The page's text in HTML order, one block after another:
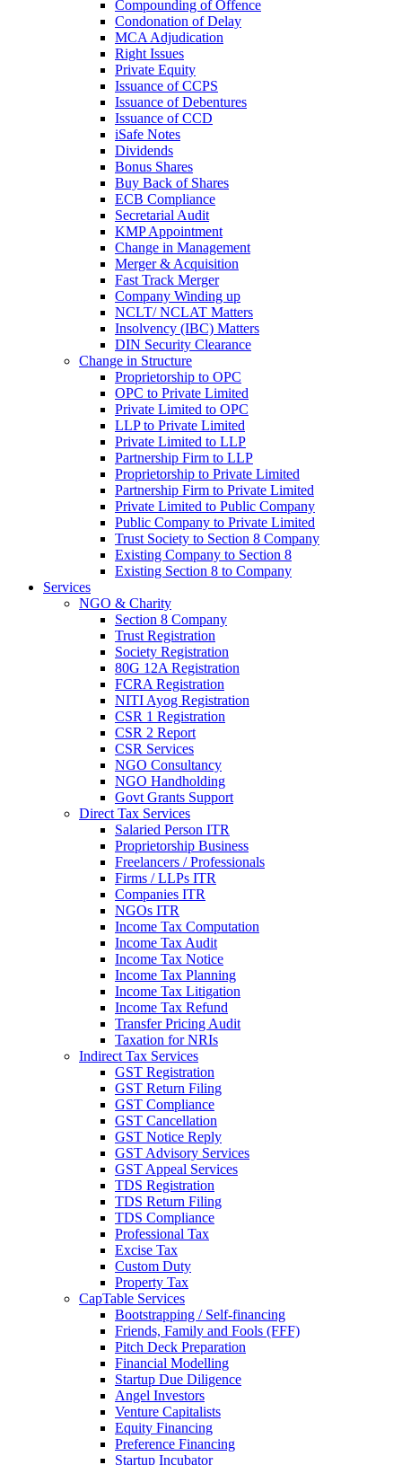
Compounding of Offence
Condonation of Delay
MCA Adjudication
Right Issues
Private Equity
Issuance of CCPS
Issuance of Debentures
Issuance of CCD
iSafe Notes
Dividends
Bonus Shares
Buy Back of Shares
ECB Compliance
Secretarial Audit
KMP Appointment
Change in Management
Merger & Acquisition
Fast Track Merger
Company Winding up
NCLT/ NCLAT Matters
Insolvency (IBC) Matters
DIN Security Clearance
Change in Structure
Proprietorship to OPC
OPC to Private Limited
Private Limited to OPC
LLP to Private Limited
Private Limited to LLP
Partnership Firm to LLP
Proprietorship to Private Limited
Partnership Firm to Private Limited
Private Limited to Public Company
Public Company to Private Limited
Trust Society to Section 8 Company
Existing Company to Section 8
Existing Section 8 to Company
Services
NGO & Charity
Section 8 Company
Trust Registration
Society Registration
80G 12A Registration
FCRA Registration
NITI Ayog Registration
CSR 1 Registration
CSR 2 Report
CSR Services
NGO Consultancy
NGO Handholding
Govt Grants Support
Direct Tax Services
Salaried Person ITR
Proprietorship Business
Freelancers / Professionals
Firms / LLPs ITR
Companies ITR
NGOs ITR
Income Tax Computation
Income Tax Audit
Income Tax Notice
Income Tax Planning
Income Tax Litigation
Income Tax Refund
Transfer Pricing Audit
Taxation for NRIs
Indirect Tax Services
GST Registration
GST Return Filing
GST Compliance
GST Cancellation
GST Notice Reply
GST Advisory Services
GST Appeal Services
TDS Registration
TDS Return Filing
TDS Compliance
Professional Tax
Excise Tax
Custom Duty
Property Tax
CapTable Services
Bootstrapping / Self-financing
Friends, Family and Fools (FFF)
Pitch Deck Preparation
Financial Modelling
Startup Due Diligence
Angel Investors
Venture Capitalists
Equity Financing
Preference Financing
Startup Incubator